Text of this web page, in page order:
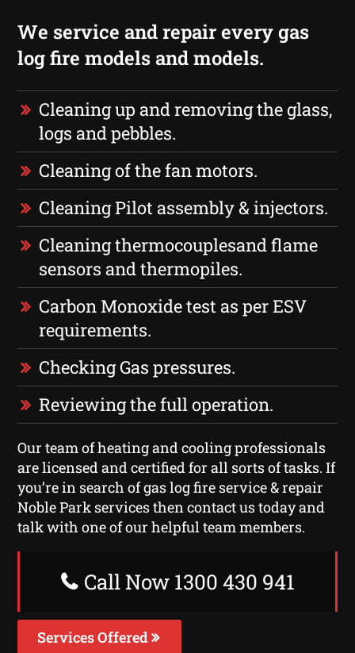
We service and repair every gas
log fire models and models.
Cleaning up and removing the glass,
logs and pebbles.
Cleaning of the fan motors.
Cleaning Pilot assembly & injectors.
Cleaning thermocouplesand flame
sensors and thermopiles.
Carbon Monoxide test as per ESV
requirements.
Checking Gas pressures.
Reviewing the full operation.
Our team of heating and cooling professionals
are licensed and certified for all sorts of tasks. If
you’re in search of gas log fire service & repair
Noble Park services then contact us today and
talk with one of our helpful team members.
Call Now 1300 430 941
Services Offered